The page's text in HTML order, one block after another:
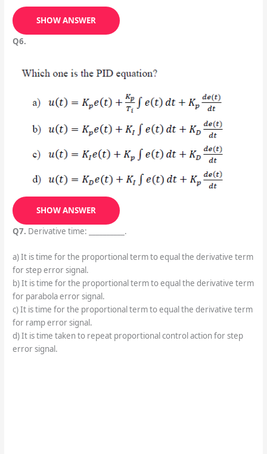
SHOW ANSWER
Q6.
SHOW ANSWER
Q7. Derivative time: __________.
a) It is time for the proportional term to equal the derivative term
for step error signal.
b) It is time for the proportional term to equal the derivative term
for parabola error signal.
c) It is time for the proportional term to equal the derivative term
for ramp error signal.
d) It is time taken to repeat proportional control action for step
error signal.